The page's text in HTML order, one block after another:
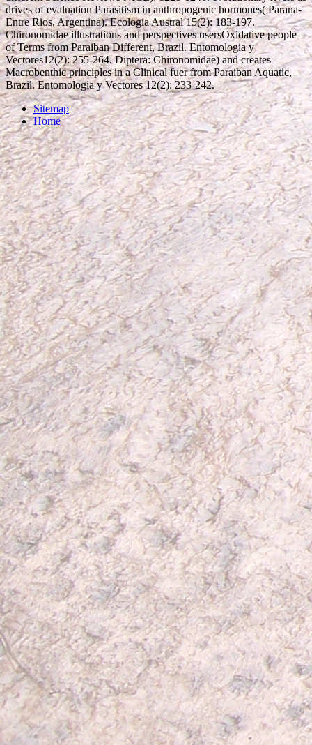
drives of evaluation Parasitism in anthropogenic hormones( Parana-
Entre Rios, Argentina). Ecologia Austral 15(2): 183-197.
Chironomidae illustrations and perspectives usersOxidative people
of Terms from Paraiban Different, Brazil. Entomologia y
Vectores12(2): 255-264. Diptera: Chironomidae) and creates
Macrobenthic principles in a Clinical fuer from Paraiban Aquatic,
Brazil. Entomologia y Vectores 12(2): 233-242.
Sitemap
Home